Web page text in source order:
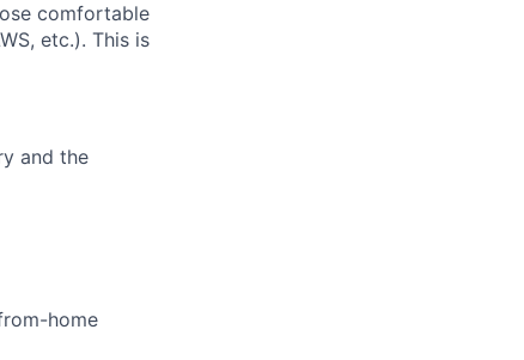
comfortable
etc.). This is
and the
home